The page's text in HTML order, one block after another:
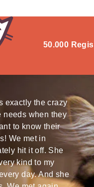
50.000
exactly the crazy
needs when they
to know their
We met in
hit it off. She
kind to my
day. And she
Wien
Cat